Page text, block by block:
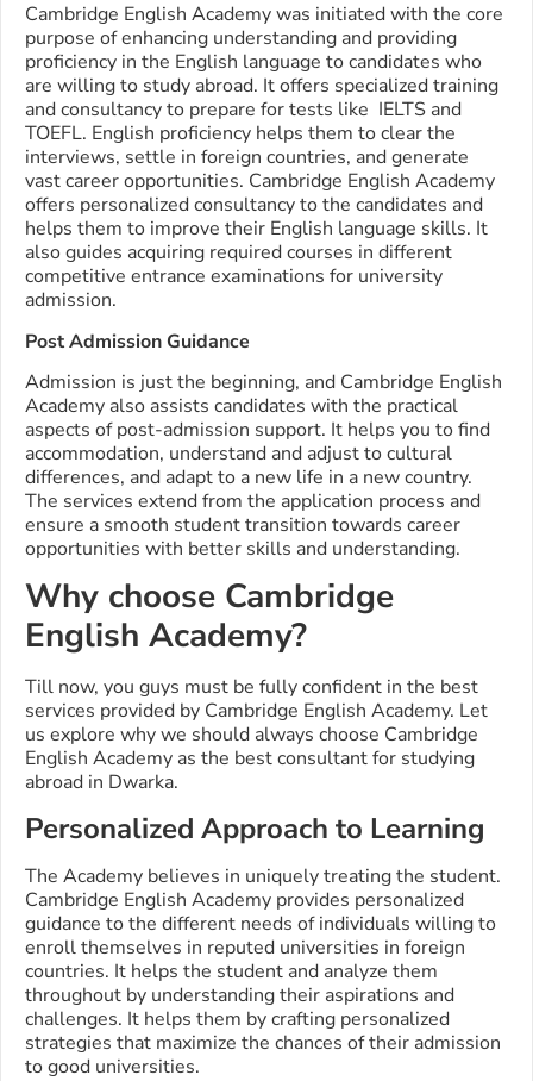
Cambridge English Academy was initiated with the core
purpose of enhancing understanding and providing
proficiency in the English language to candidates who
are willing to study abroad. It offers specialized training
and consultancy to prepare for tests like IELTS and
TOEFL. English proficiency helps them to clear the
interviews, settle in foreign countries, and generate
vast career opportunities. Cambridge English Academy
offers personalized consultancy to the candidates and
helps them to improve their English language skills. It
also guides acquiring required courses in different
competitive entrance examinations for university
admission.
Post Admission Guidance
Admission is just the beginning, and Cambridge English
Academy also assists candidates with the practical
aspects of post-admission support. It helps you to find
accommodation, understand and adjust to cultural
differences, and adapt to a new life in a new country.
The services extend from the application process and
ensure a smooth student transition towards career
opportunities with better skills and understanding.
Why choose Cambridge
English Academy?
Till now, you guys must be fully confident in the best
services provided by Cambridge English Academy. Let
us explore why we should always choose Cambridge
English Academy as the best consultant for studying
abroad in Dwarka.
Personalized Approach to Learning
The Academy believes in uniquely treating the student.
Cambridge English Academy provides personalized
guidance to the different needs of individuals willing to
enroll themselves in reputed universities in foreign
countries. It helps the student and analyze them
throughout by understanding their aspirations and
challenges. It helps them by crafting personalized
strategies that maximize the chances of their admission
to good universities.